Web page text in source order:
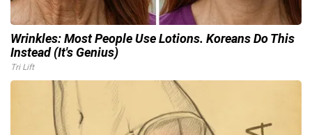
Wrinkles: Most People Use Lotions. Koreans Do This
Instead (It's Genius)
Tri Lift